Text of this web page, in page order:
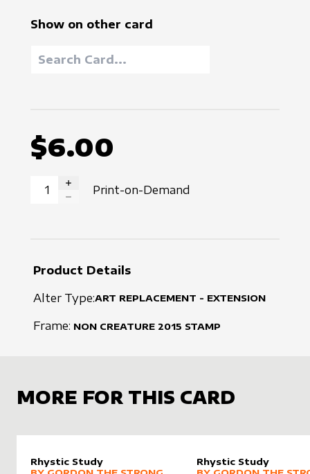
Show on other card
$6.00
INCREASE QUANTITY
Print-on-Demand
Product Details
Alter Type:ART REPLACEMENT - EXTENSION
Frame: NON CREATURE 2015 STAMP
MORE FOR THIS CARD
Rhystic Study
Rhystic Study